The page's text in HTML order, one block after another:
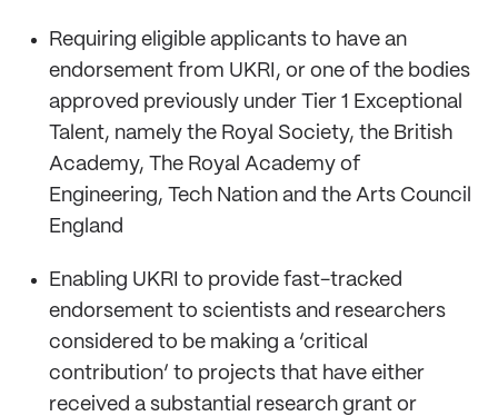
Requiring eligible applicants to have an
endorsement from UKRI, or one of the bodies
approved previously under Tier 1 Exceptional
Talent, namely the Royal Society, the British
Academy, The Royal Academy of
Engineering, Tech Nation and the Arts Council
England
Enabling UKRI to provide fast-tracked
endorsement to scientists and researchers
considered to be making a ‘critical
contribution’ to projects that have either
received a substantial research grant or